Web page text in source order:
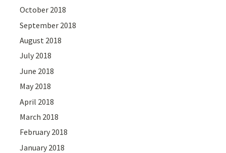
October 2018
September 2018
August 2018
July 2018
June 2018
May 2018
April 2018
March 2018
February 2018
January 2018